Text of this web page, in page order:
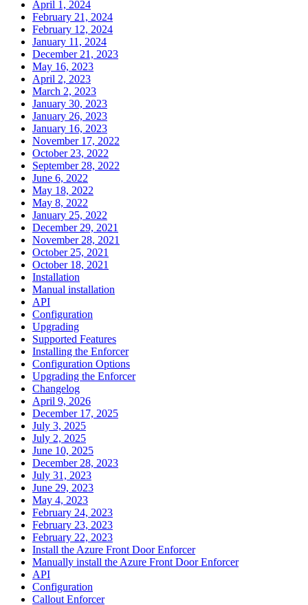
April 1, 2024
February 21, 2024
February 12, 2024
January 11, 2024
December 21, 2023
May 16, 2023
April 2, 2023
March 2, 2023
January 30, 2023
January 26, 2023
January 16, 2023
November 17, 2022
October 23, 2022
September 28, 2022
June 6, 2022
May 18, 2022
May 8, 2022
January 25, 2022
December 29, 2021
November 28, 2021
October 25, 2021
October 18, 2021
Installation
Manual installation
API
Configuration
Upgrading
Supported Features
Installing the Enforcer
Configuration Options
Upgrading the Enforcer
Changelog
April 9, 2026
December 17, 2025
July 3, 2025
July 2, 2025
June 10, 2025
December 28, 2023
July 31, 2023
June 29, 2023
May 4, 2023
February 24, 2023
February 23, 2023
February 22, 2023
Install the Azure Front Door Enforcer
Manually install the Azure Front Door Enforcer
API
Configuration
Callout Enforcer